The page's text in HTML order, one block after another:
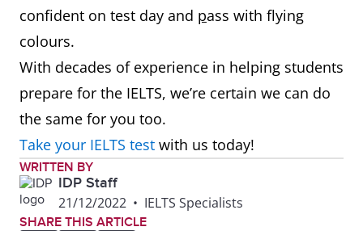
confident on test day and pass with flying
colours.
With decades of experience in helping students
prepare for the IELTS, we’re certain we can do
the same for you too.
Take your IELTS test with us today!
WRITTEN BY
IDP Staff
21/12/2022 • IELTS Specialists
SHARE THIS ARTICLE